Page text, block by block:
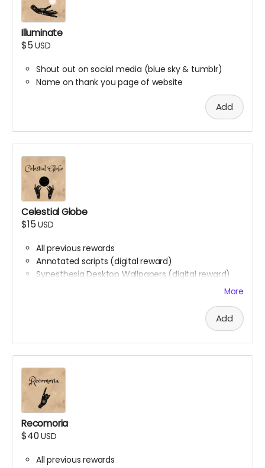
Illuminate
$5USD
Shout out on social media (blue sky & tumblr)
Name on thank you page of website
Add
Celestial Globe
$15USD
All previous rewards
Annotated scripts (digital reward)
Synesthesia Desktop Wallpapers (digital reward)
More
Add
Recomoria
$40USD
All previous rewards